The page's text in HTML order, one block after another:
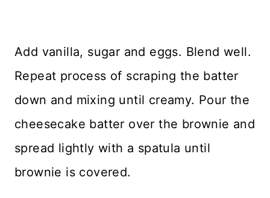
Add vanilla, sugar and eggs. Blend well.
Repeat process of scraping the batter
down and mixing until creamy. Pour the
cheesecake batter over the brownie and
spread lightly with a spatula until
brownie is covered.